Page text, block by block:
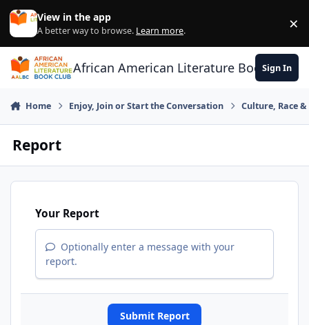
Skip to content
View in the app
A better way to browse. Learn more. ×
African American Literature Book Club
Sign In
Home Enjoy, Join or Start the Conversation Culture, Race
Report
Your Report
Optionally enter a message with your
report.
Submit Report